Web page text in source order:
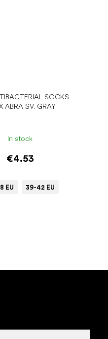
SOCKS
ABRA SV. GRAY
In stock
€4.53
EU 39-42 EU